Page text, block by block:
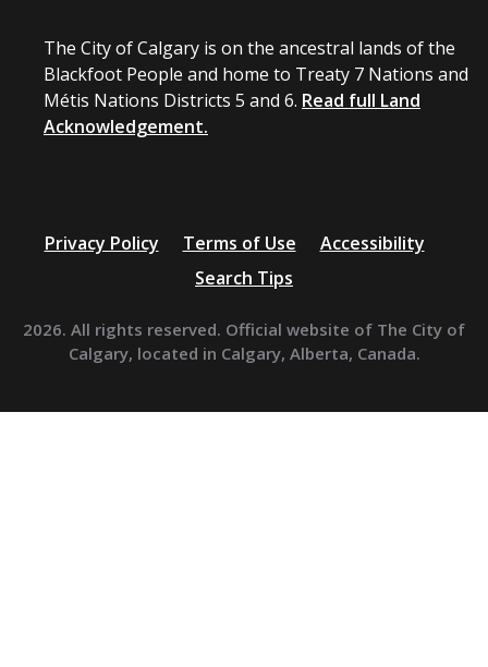
The City of Calgary is on the ancestral lands of the
Blackfoot People and home to Treaty 7 Nations and
Métis Nations Districts 5 and 6. Read full Land
Acknowledgement.
Privacy Policy Terms of Use
Accessibility
Search Tips
2026. All rights reserved. Official website of The City of
Calgary, located in Calgary, Alberta, Canada.